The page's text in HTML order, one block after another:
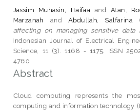
Jassim Muhasin, Haifaa and Atan,
Marzanah
and Abdullah, Salfarina
affecting on managing sensitive data
Indonesian Journal of Electrical
Science, 11 (3). 1168 - 1175. ISSN
4760
Abstract
Cloud computing represents the
computing and information technology